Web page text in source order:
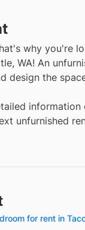
why you're
WA! An
design the
information
unfurnished
for rent in